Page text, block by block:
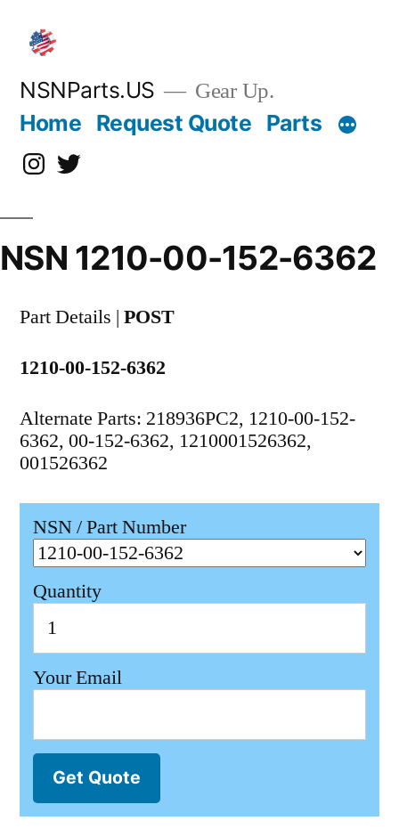
content
NSNParts.US Gear Up.
Home Request Quote Parts
Instagram
X
NSN 1210-00-152-6362
Part Details | POST
1210-00-152-6362
Alternate Parts: 218936PC2, 1210-00-152-
6362, 00-152-6362, 1210001526362,
001526362
NSN / Part Number
Quantity
Your Email
Get Quote